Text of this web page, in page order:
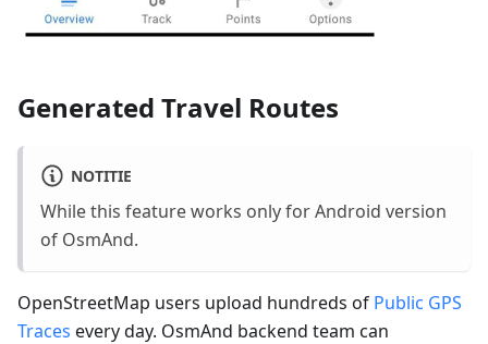
Generated Travel Routes
NOTITIE
While this feature works only for Android version
of OsmAnd.
OpenStreetMap users upload hundreds of Public GPS
Traces every day. OsmAnd backend team can